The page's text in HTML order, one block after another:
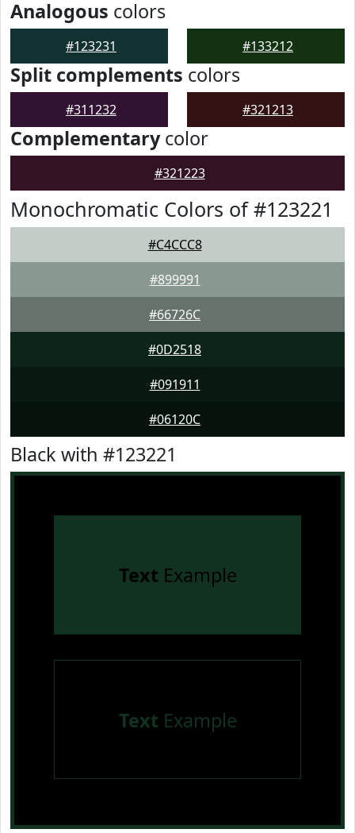
Analogous colors
#123231 #133212
Split complements colors
#311232 #321213
Complementarycolor
#321223
Monochromatic Colors of #123221
#C4CCC8
#899991
#66726C
#0D2518
#091911
#06120C
Black with #123221
Text Example
Text Example